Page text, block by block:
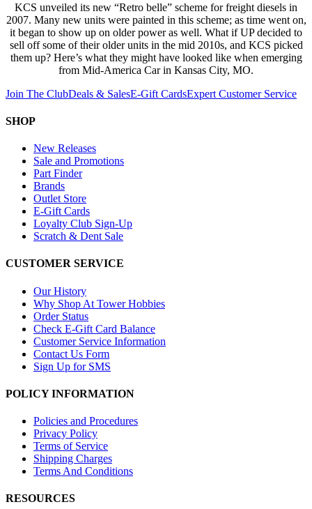
KCS unveiled its new “Retro belle” scheme for freight diesels in
2007. Many new units were painted in this scheme; as time went on,
it began to show up on older power as well. What if UP decided to
sell off some of their older units in the mid 2010s, and KCS picked
them up? Here’s what they might have looked like when emerging
from Mid-America Car in Kansas City, MO.
Join The ClubDeals & SalesE-Gift CardsExpert Customer Service
SHOP
New Releases
Sale and Promotions
Part Finder
Brands
Outlet Store
E-Gift Cards
Loyalty Club Sign-Up
Scratch & Dent Sale
CUSTOMER SERVICE
Our History
Why Shop At Tower Hobbies
Order Status
Check E-Gift Card Balance
Customer Service Information
Contact Us Form
Sign Up for SMS
POLICY INFORMATION
Policies and Procedures
Privacy Policy
Terms of Service
Shipping Charges
Terms And Conditions
RESOURCES